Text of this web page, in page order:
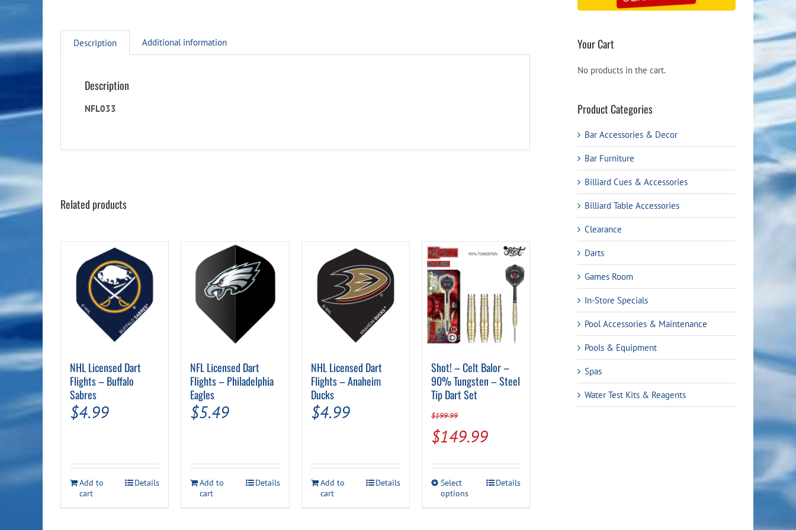
Description Additional information
Description
NFL033
Related products
NHL Licensed Dart
Flights – Buffalo
Sabres
$4.99
Add to
cart
Details
NFL Licensed Dart
Flights – Philadelphia
Eagles
$5.49
Add to
cart
Details
NHL Licensed Dart
Flights – Anaheim
Ducks
$4.99
Add to
cart
Details
Shot! – Celt Balor –
90% Tungsten – Steel
Tip Dart Set
$199.99
Original
was:
$199.99.
$149.99Current
is:
Select
options
This
has
Details
Your Cart
No products in the cart.
Product Categories
Bar Accessories & Decor
Bar Furniture
Billiard Cues & Accessories
Billiard Table Accessories
Clearance
Darts
Games Room
In-Store Specials
Pool Accessories & Maintenance
Pools & Equipment
Spas
Water Test Kits & Reagents